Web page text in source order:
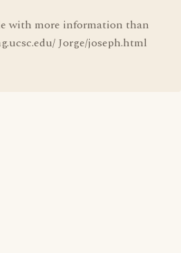
with more information than
Jorge/joseph.html